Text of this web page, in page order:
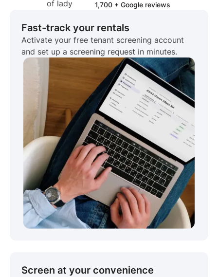
1,700 + Google reviews
Fast-track your rentals
Activate your free tenant screening account
and set up a screening request in minutes.
Screen at your convenience